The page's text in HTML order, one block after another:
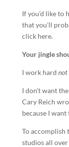
If you’d like to
that you’ll
click here.
Your jingle
I work hard not
I don’t want
Cary Reich
because I
To
studios all